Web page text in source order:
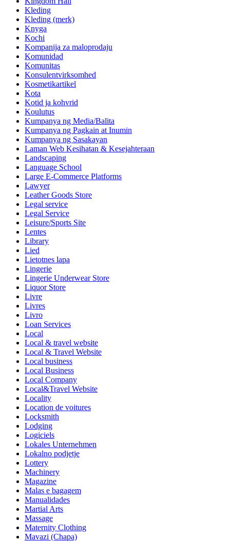
Kleding
Kleding (merk)
Knyga
Kochi
Kompanija za maloprodaju
Komunidad
Komunitas
Konsulentvirksomhed
Kosmetikartikel
Kota
Kotid ja kohvrid
Koulutus
Kumpanya ng Media/Balita
Kumpanya ng Pagkain at Inumin
Kumpanya ng Sasakayan
Laman Web Kesihatan & Kesejahteraan
Landscaping
Language School
Large E-Commerce Platforms
Lawyer
Leather Goods Store
Legal service
Legal Service
Leisure/Sports Site
Lentes
Library
Lied
Lietotnes lapa
Lingerie
Lingerie Underwear Store
Liquor Store
Livre
Livres
Livro
Loan Services
Local
Local & travel website
Local & Travel Website
Local business
Local Business
Local Company
Local&Travel Website
Locality
Location de voitures
Locksmith
Lodging
Logiciels
Lokales Unternehmen
Lokalno podjetje
Lottery
Machinery
Magazine
Malas e bagagem
Manualidades
Martial Arts
Massage
Maternity Clothing
Mavazi (Chapa)